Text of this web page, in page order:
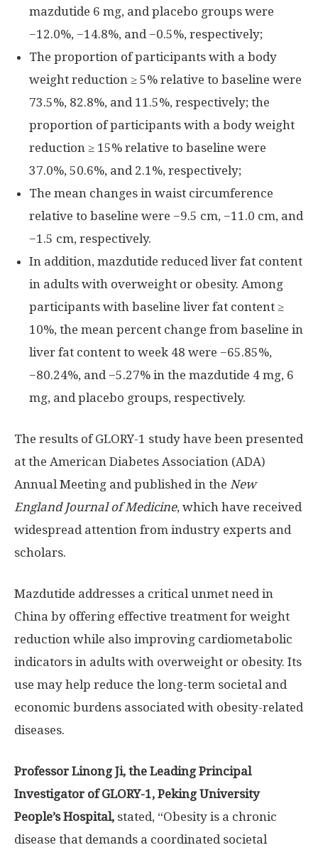
mazdutide 6 mg, and placebo groups were
−12.0%, −14.8%, and −0.5%, respectively;
The proportion of participants with a body
weight reduction ≥ 5% relative to baseline were
73.5%, 82.8%, and 11.5%, respectively; the
proportion of participants with a body weight
reduction ≥ 15% relative to baseline were
37.0%, 50.6%, and 2.1%, respectively;
The mean changes in waist circumference
relative to baseline were −9.5 cm, −11.0 cm, and
−1.5 cm, respectively.
In addition, mazdutide reduced liver fat content
in adults with overweight or obesity. Among
participants with baseline liver fat content ≥
10%, the mean percent change from baseline in
liver fat content to week 48 were −65.85%,
−80.24%, and −5.27% in the mazdutide 4 mg, 6
mg, and placebo groups, respectively.
The results of GLORY-1 study have been presented
at the American Diabetes Association (ADA)
Annual Meeting and published in the New
England Journal of Medicine, which have received
widespread attention from industry experts and
scholars.
Mazdutide addresses a critical unmet need in
China by offering effective treatment for weight
reduction while also improving cardiometabolic
indicators in adults with overweight or obesity. Its
use may help reduce the long-term societal and
economic burdens associated with obesity-related
diseases.
ProfessorLinong Ji, the Leading Principal
Investigator of GLORY-1, Peking University
People’s Hospital, stated, “Obesity is a chronic
disease that demands a coordinated societal